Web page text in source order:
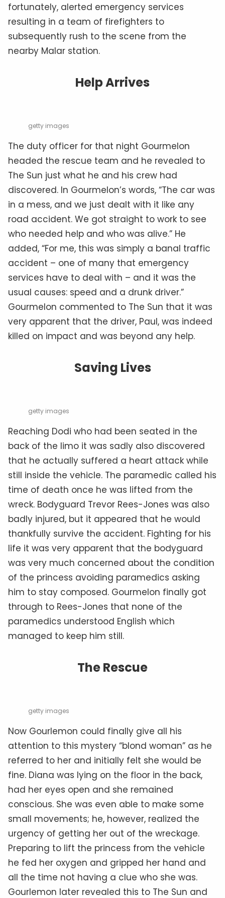
fortunately, alerted emergency services
resulting in a team of firefighters to
subsequently rush to the scene from the
nearby Malar station.
Help Arrives
getty images
The duty officer for that night Gourmelon
headed the rescue team and he revealed to
The Sun just what he and his crew had
discovered. In Gourmelon’s words, “The car was
in a mess, and we just dealt with it like any
road accident. We got straight to work to see
who needed help and who was alive.” He
added, “For me, this was simply a banal traffic
accident – one of many that emergency
services have to deal with – and it was the
usual causes: speed and a drunk driver.”
Gourmelon commented to The Sun that it was
very apparent that the driver, Paul, was indeed
killed on impact and was beyond any help.
Saving Lives
getty images
Reaching Dodi who had been seated in the
back of the limo it was sadly also discovered
that he actually suffered a heart attack while
still inside the vehicle. The paramedic called his
time of death once he was lifted from the
wreck. Bodyguard Trevor Rees-Jones was also
badly injured, but it appeared that he would
thankfully survive the accident. Fighting for his
life it was very apparent that the bodyguard
was very much concerned about the condition
of the princess avoiding paramedics asking
him to stay composed. Gourmelon finally got
through to Rees-Jones that none of the
paramedics understood English which
managed to keep him still.
The Rescue
getty images
Now Gourlemon could finally give all his
attention to this mystery “blond woman” as he
referred to her and initially felt she would be
fine. Diana was lying on the floor in the back,
had her eyes open and she remained
conscious. She was even able to make some
small movements; he, however, realized the
urgency of getting her out of the wreckage.
Preparing to lift the princess from the vehicle
he fed her oxygen and gripped her hand and
all the time not having a clue who she was.
Gourlemon later revealed this to The Sun and